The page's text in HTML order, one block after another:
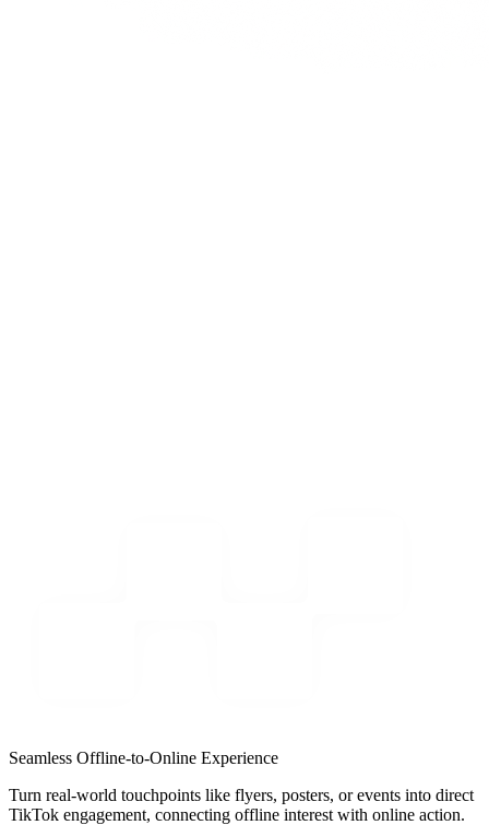
Seamless Offline-to-Online Experience
Turn real-world touchpoints like flyers, posters, or events into direct
TikTok engagement, connecting offline interest with online action.